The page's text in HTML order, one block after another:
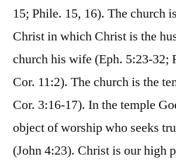
15; Phile. 15, 16). The church
Christ in which Christ is the
church his wife (Eph. 5:23-32;
Cor. 11:2). The church is the
Cor. 3:16-17). In the temple
object of worship who seeks
(John 4:23). Christ is our high